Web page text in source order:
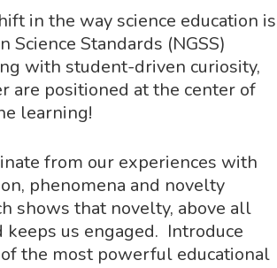
in the way science education is
Standards (NGSS)
with student-driven curiosity,
are positioned at the center of
learning!
from our experiences with
phenomena and novelty
shows that novelty, above all
keeps us engaged. Introduce
the most powerful educational